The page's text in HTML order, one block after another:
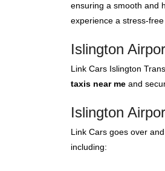
ensuring a smooth and
experience a stress-
Islington
Link Cars Islington
taxis near me and
Islington
Link Cars goes over
including: